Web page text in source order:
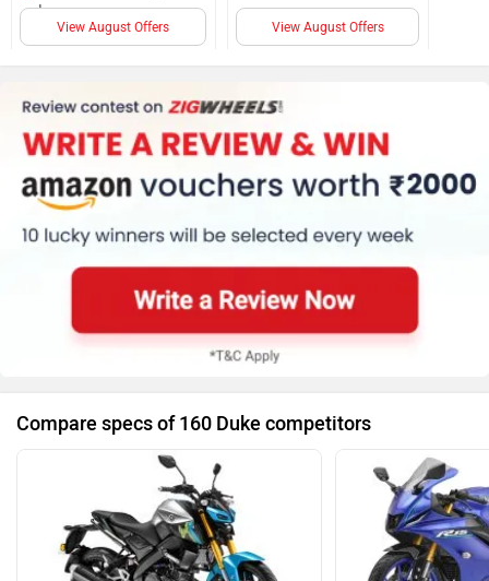
Lamp
Projector head light
Trip Meter (Digital)
Clock (Digital)
Speedometer (Digital)
Kerb Weight (147 Kg)
Tyre Size (Front
:-110/70-17, Rear
View August Offers View August Offers
Compare specs of 160 Duke competitors